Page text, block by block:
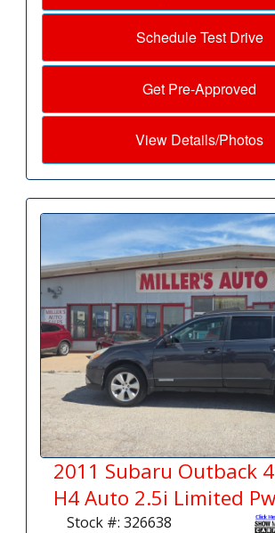
Schedule Test Drive
Get Pre-Approved
View Details/Photos
2011 Subaru Outback
H4 Auto 2.5i Limited
Stock #: 326638